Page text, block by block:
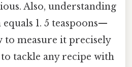
Also, understanding
1. 5 teaspoons—
to measure it precisely
tackle any recipe with